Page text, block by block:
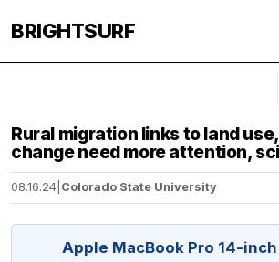
BRIGHTSURF
Rural migration links to land
change need more attention,
08.16.24 Colorado State University
Apple MacBook Pro 14-